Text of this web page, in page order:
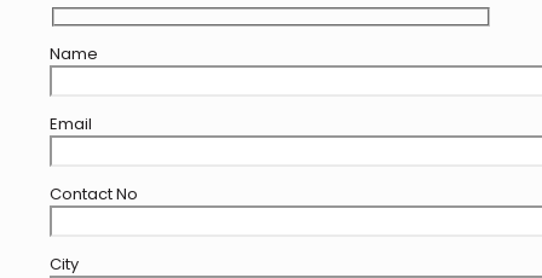
Name
Email
Contact No
City